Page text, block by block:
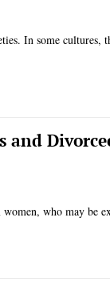
In some cultures,
and
who may be